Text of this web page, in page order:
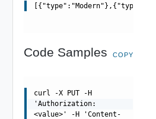
Code Samples COPY
curl -X PUT -H
'Authorization:
<value>' -H 'Content-